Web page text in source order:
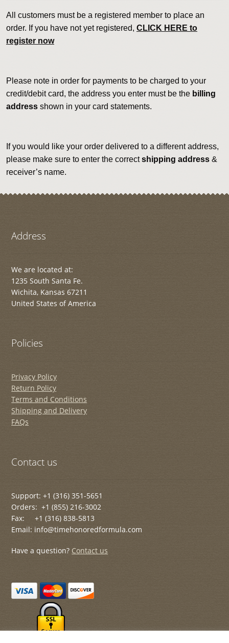
All customers must be a registered member to place an
order. If you have not yet registered, CLICK HERE to
register now
Please note in order for payments to be charged to your
credit/debit card, the address you enter must be thebilling
addressshown in your card statements.
If you would like your order delivered to a different address,
please make sure to enter the correctshipping address&
receiver’s name.
Address
We are located at:
1235 South Santa Fe.
Wichita, Kansas 67211
United States of America
Policies
Privacy Policy
Return Policy
Terms and Conditions
Shipping and Delivery
FAQs
Contact us
Support: +1 (316) 351-5651
Orders: +1 (855) 216-3002
Fax: +1 (316) 838-5813
Email: info@timehonoredformula.com
Have a question? Contact us